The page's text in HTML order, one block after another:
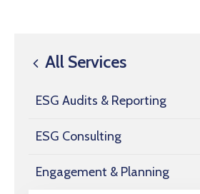
All Services
ESG Audits & Reporting
ESG Consulting
Engagement & Planning